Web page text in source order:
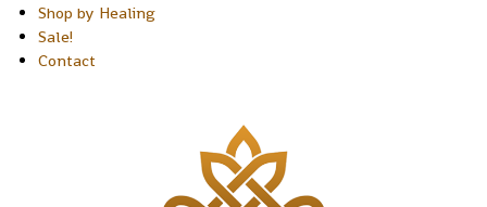
Shop by Healing
Sale!
Contact